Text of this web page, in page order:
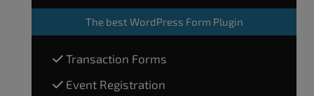
The best WordPress Form Plugin
Transaction Forms
Event Registration